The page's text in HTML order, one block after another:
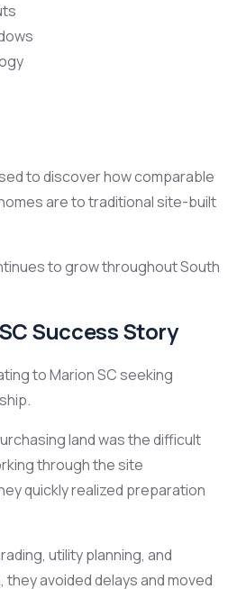
to discover how comparable
are to traditional site-built
to grow throughout South
Success Story
to Marion SC seeking
land was the difficult
through the site
quickly realized preparation
utility planning, and
avoided delays and moved